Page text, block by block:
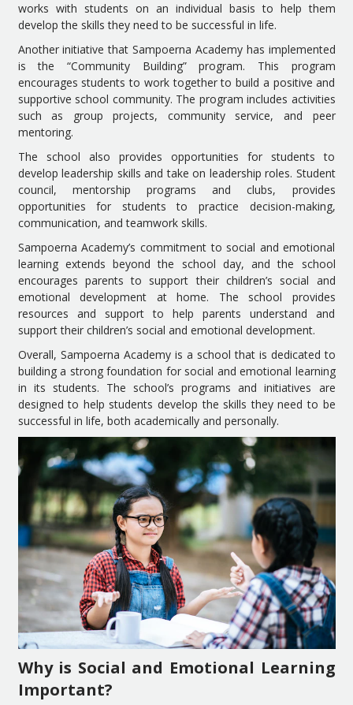
works with students on an individual basis to help them
develop the skills they need to be successful in life.
Another initiative that Sampoerna Academy has implemented
is the “Community Building” program. This program
encourages students to work together to build a positive and
supportive school community. The program includes activities
such as group projects, community service, and peer
mentoring.
The school also provides opportunities for students to
develop leadership skills and take on leadership roles. Student
council, mentorship programs and clubs, provides
opportunities for students to practice decision-making,
communication, and teamwork skills.
Sampoerna Academy’s commitment to social and emotional
learning extends beyond the school day, and the school
encourages parents to support their children’s social and
emotional development at home. The school provides
resources and support to help parents understand and
support their children’s social and emotional development.
Overall, Sampoerna Academy is a school that is dedicated to
building a strong foundation for social and emotional learning
in its students. The school’s programs and initiatives are
designed to help students develop the skills they need to be
successful in life, both academically and personally.
Why is Social and Emotional Learning
Important?